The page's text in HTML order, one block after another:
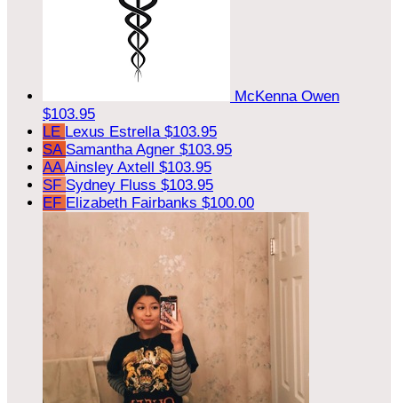
McKenna Owen
$103.95
LE Lexus Estrella $103.95
SA Samantha Agner $103.95
AAAinsley Axtell $103.95
SF Sydney Fluss $103.95
EF Elizabeth Fairbanks $100.00